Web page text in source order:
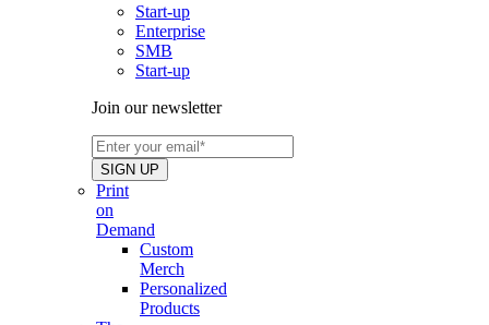
Start-up
Enterprise
SMB
Start-up
Join our newsletter
Print
on
Demand
Custom
Merch
Personalized
Products